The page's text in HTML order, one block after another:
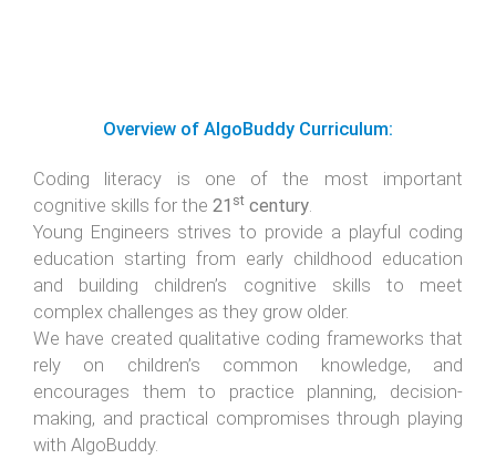
Overview of AlgoBuddy Curriculum:
Coding literacy is one of the most important
cognitive skills for the 21 st century.
Young Engineers strives to provide a playful coding
education starting from early childhood education
and building children’s cognitive skills to meet
complex challenges as they grow older.
We have created qualitative coding frameworks that
rely on children’s common knowledge, and
encourages them to practice planning, decision-
making, and practical compromises through playing
with AlgoBuddy.